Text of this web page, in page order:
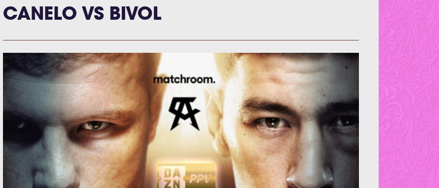
CANELO VS BIVOL